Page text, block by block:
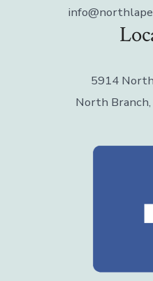
5914
North